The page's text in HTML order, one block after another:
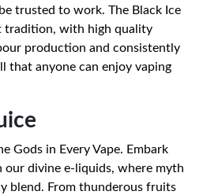
trusted to work. The Black Ice
tradition, with high quality
production and consistently
that anyone can enjoy vaping
Gods in Every Vape. Embark
our divine e-liquids, where myth
blend. From thunderous fruits